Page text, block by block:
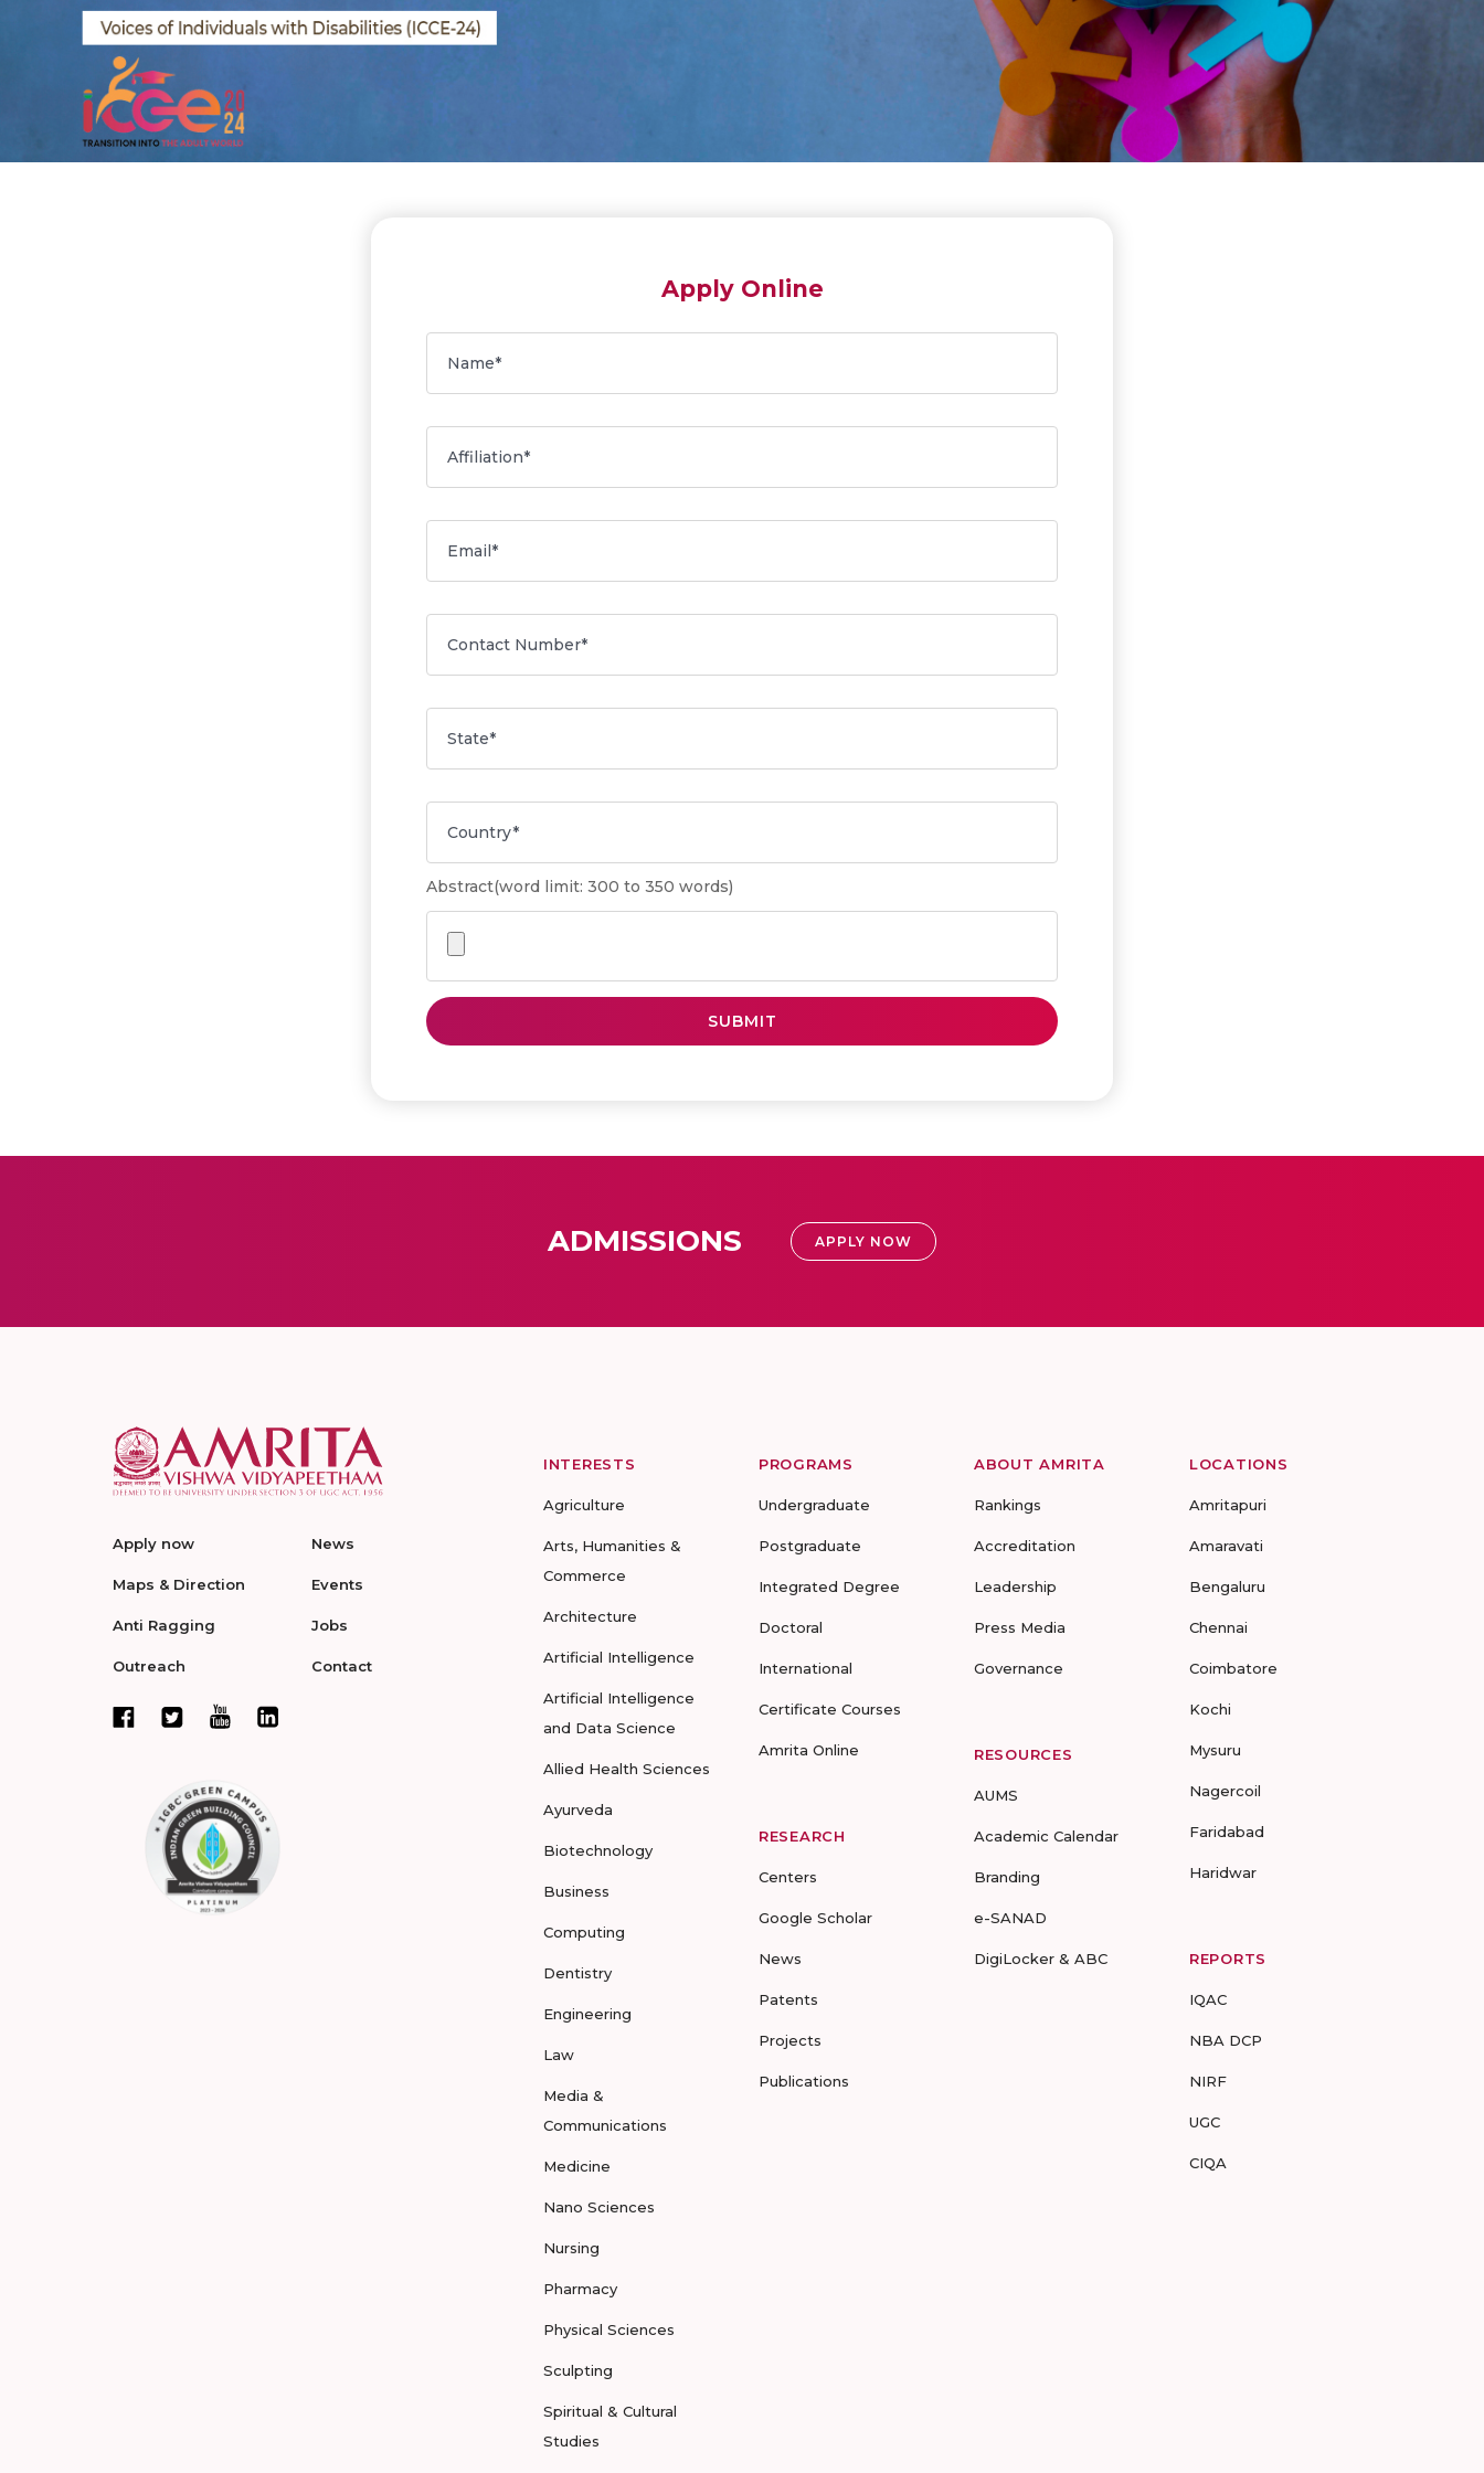
Apply Online
Abstract(word limit: 300 to 350 words)
ADMISSIONS APPLY NOW
Apply now
Maps & Direction
Anti Ragging
Outreach
News
Events
Jobs
Contact
INTERESTS
Agriculture
Arts, Humanities &
Commerce
Architecture
Artificial Intelligence
Artificial Intelligence
and Data Science
Allied Health Sciences
Ayurveda
Biotechnology
Business
Computing
Dentistry
Engineering
Law
Media &
Communications
Medicine
Nano Sciences
Nursing
Pharmacy
Physical Sciences
Sculpting
Spiritual & Cultural
Studies
PROGRAMS
Undergraduate
Postgraduate
Integrated Degree
Doctoral
International
Certificate Courses
Amrita Online
RESEARCH
Centers
Google Scholar
News
Patents
Projects
Publications
ABOUT AMRITA
Rankings
Accreditation
Leadership
Press Media
Governance
RESOURCES
AUMS
Academic Calendar
Branding
e-SANAD
DigiLocker & ABC
LOCATIONS
Amritapuri
Amaravati
Bengaluru
Chennai
Coimbatore
Kochi
Mysuru
Nagercoil
Faridabad
Haridwar
REPORTS
IQAC
NBA DCP
NIRF
UGC
CIQA